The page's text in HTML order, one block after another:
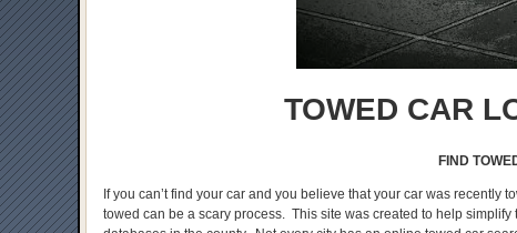
TOWED CAR
FIND
If you can’t find your car and you believe that your car was recently
towed can be a scary process. This site was created to help